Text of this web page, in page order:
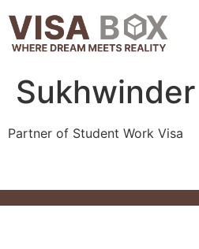
Partner of Student Work Visa